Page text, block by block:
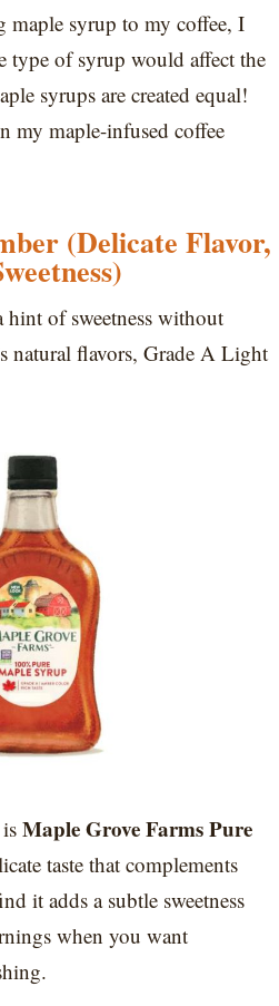
maple syrup to my coffee, I
type of syrup would affect the
syrups are created equal!
my maple-infused coffee
(Delicate Flavor,
of sweetness without
natural flavors, Grade A Light
Maple Grove Farms Pure
taste that complements
it adds a subtle sweetness
when you want